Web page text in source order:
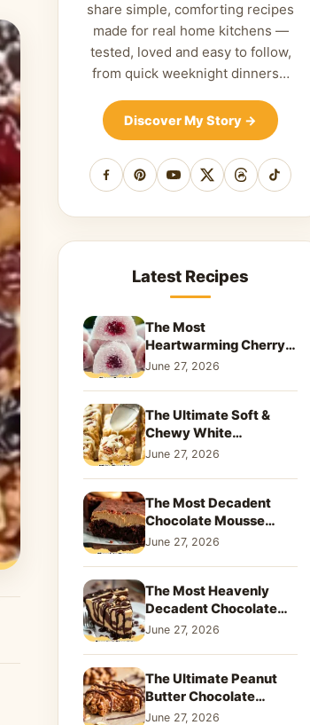
share simple, comforting recipes
made for real home kitchens —
tested, loved and easy to follow,
from quick weeknight dinners…
Discover My Story →
Facebook
PinterestYouTube
X ThreadsTikTok
Latest Recipes
The Most
Heartwarming Cherry
Snowball Cookies to
June 27, 2026
The Ultimate Soft &
Chewy White
Chocolate Blondies: A
June 27, 2026
The Most Decadent
Chocolate Mousse
Brownies | Better Than
June 27, 2026
The Most Heavenly
Decadent Chocolate
Peanut Butter Swirl Pie
June 27, 2026
The Ultimate Peanut
Butter Chocolate
Caramel Cookies: A
June 27, 2026